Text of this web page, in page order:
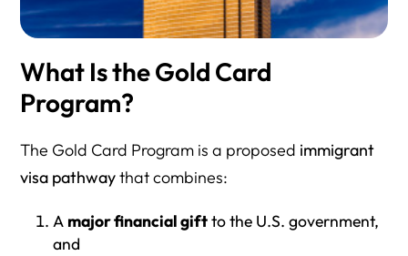
What Is the Gold Card
Program?
The Gold Card Program is a proposed immigrant
visa pathwaythat combines:
A major financial giftto the U.S. government,
and